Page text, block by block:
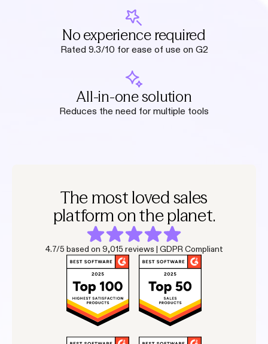
No experience required
Rated 9.3/10 for ease of use on G2
All-in-one solution
Reduces the need for multiple tools
The most loved sales
platform on the planet.
4.7/5 based on 9,015 reviews | GDPR Compliant